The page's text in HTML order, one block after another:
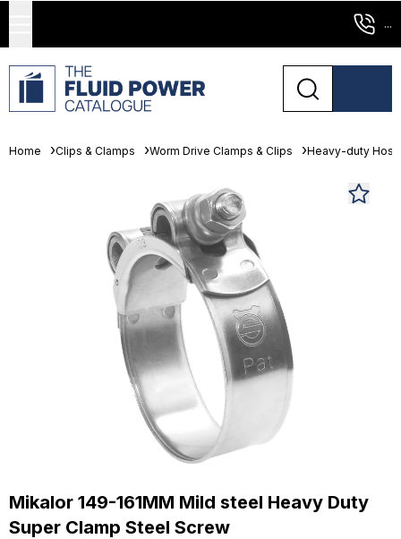
...
Home Clips & Clamps Worm Drive Clamps & Clips Heavy-duty
Mikalor 149-161MM Mild steel Heavy Duty
Super Clamp Steel Screw